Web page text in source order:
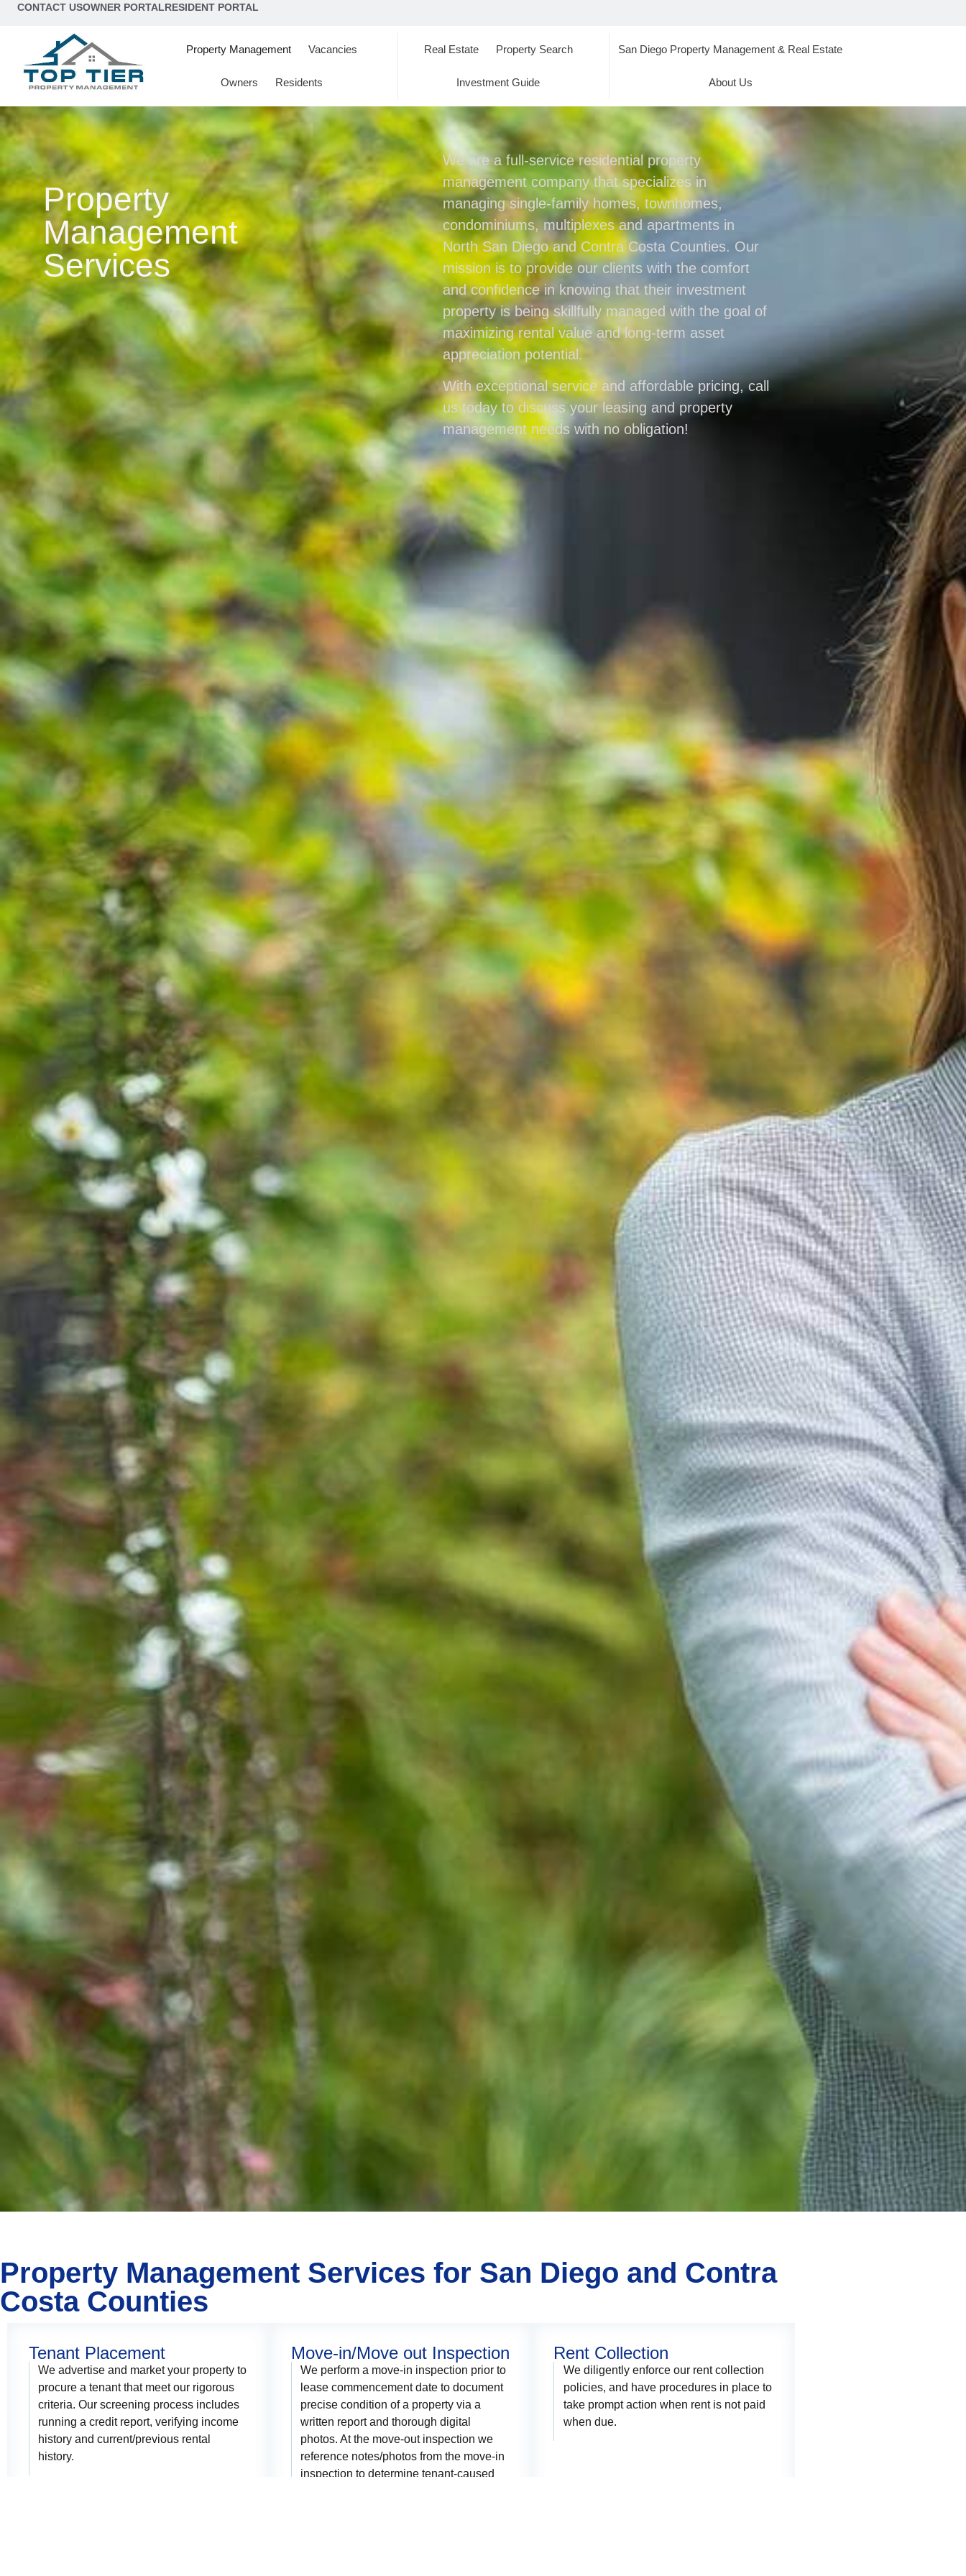
content
CONTACT USOWNER PORTALRESIDENT PORTAL
Property Management Vacancies
Owners Residents
Real Estate Property Search
Investment Guide
San Diego Property Management & Real Estate
About Us
Property
Management
Services
We are a full-service residential property
management company that specializes in
managing single-family homes, townhomes,
condominiums, multiplexes and apartments in
North San Diego and Contra Costa Counties. Our
mission is to provide our clients with the comfort
and confidence in knowing that their investment
property is being skillfully managed with the goal of
maximizing rental value and long-term asset
appreciation potential.
With exceptional service and affordable pricing, call
us today to discuss your leasing and property
management needs with no obligation!
Property Management Services for San Diego and Contra
Costa Counties
Tenant Placement
We advertise and market your property to
procure a tenant that meet our rigorous
criteria. Our screening process includes
running a credit report, verifying income
history and current/previous rental
history.
Move-in/Move out Inspection
We perform a move-in inspection prior to
lease commencement date to document
precise condition of a property via a
written report and thorough digital
photos. At the move-out inspection we
reference notes/photos from the move-in
inspection to determine tenant-caused
Rent Collection
We diligently enforce our rent collection
policies, and have procedures in place to
take prompt action when rent is not paid
when due.